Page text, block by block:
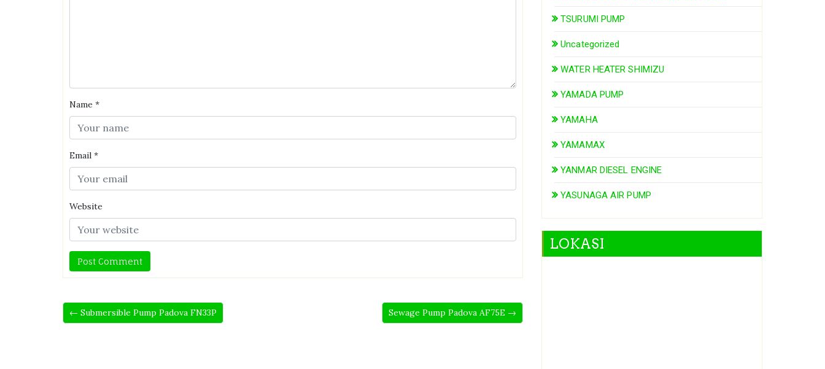
Name *
Email *
Website
← Submersible Pump Padova FN33P Sewage Pump Padova AF75E →
TSURUMI PUMP
Uncategorized
WATER HEATER SHIMIZU
YAMADA PUMP
YAMAHA
YAMAMAX
YANMAR DIESEL ENGINE
YASUNAGA AIR PUMP
LOKASI